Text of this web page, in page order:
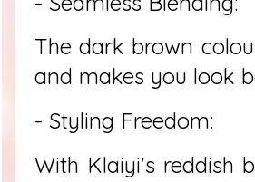
The dark brown
and makes you look
- Styling Freedom:
With Klaiyi's reddish